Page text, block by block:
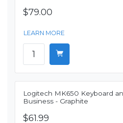
$79.00
LEARN MORE
Logitech MK650 Keyboard
Business - Graphite
$61.99